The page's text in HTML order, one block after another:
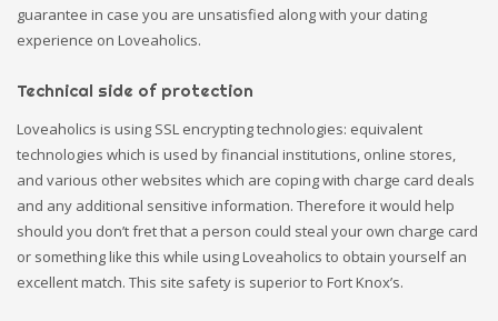
guarantee in case you are unsatisfied along with your dating
experience on Loveaholics.
Technical side of protection
Loveaholics is using SSL encrypting technologies: equivalent
technologies which is used by financial institutions, online stores,
and various other websites which are coping with charge card deals
and any additional sensitive information. Therefore it would help
should you don’t fret that a person could steal your own charge card
or something like this while using Loveaholics to obtain yourself an
excellent match. This site safety is superior to Fort Knox’s.